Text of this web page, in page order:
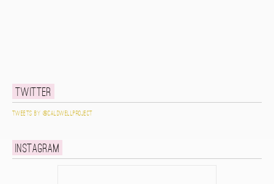
Twitter
Tweets by @caldwellproject
Instagram